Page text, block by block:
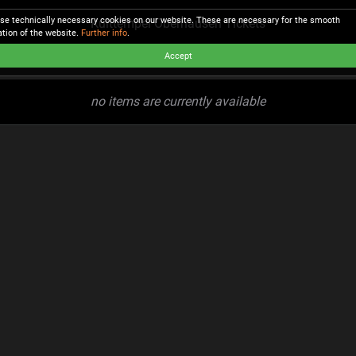
Kulttempel Oberhausen Tickets
no items are currently available
technically necessary cookies on our website. These are necessary for the smooth
of the website. Further info.
Accept